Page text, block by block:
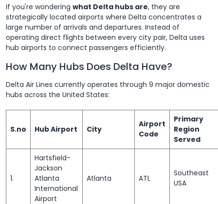
If you're wondering what Delta hubs are, they are
strategically located airports where Delta concentrates a
large number of arrivals and departures. Instead of
operating direct flights between every city pair, Delta uses
hub airports to connect passengers efficiently.
How Many Hubs Does Delta Have?
Delta Air Lines currently operates through 9 major domestic
hubs across the United States:
S.no Hub Airport City
Airport
Code
Primary
Region
Served
1.
Hartsfield-
Jackson
Atlanta
International
Airport
Atlanta ATL
Southeast
USA